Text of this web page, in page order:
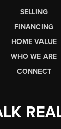
SELLING
FINANCING
HOME VALUE
WHO WE ARE
CONNECT